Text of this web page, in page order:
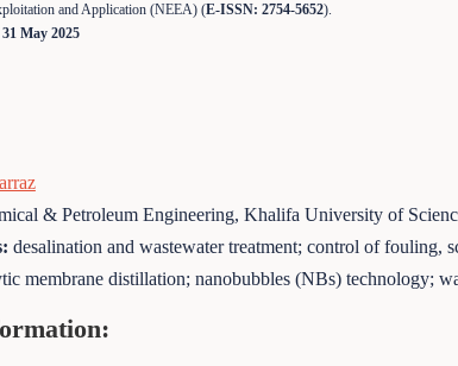
and Application (NEEA) (E-ISSN: 2754-5652).
31 May 2025
& Petroleum Engineering, Khalifa University of
desalination and wastewater treatment; control of fouling,
membrane distillation; nanobubbles (NBs) technology;